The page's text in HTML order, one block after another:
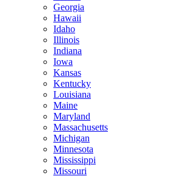
Georgia
Hawaii
Idaho
Illinois
Indiana
Iowa
Kansas
Kentucky
Louisiana
Maine
Maryland
Massachusetts
Michigan
Minnesota
Mississippi
Missouri